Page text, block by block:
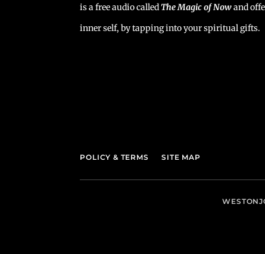
is a free audio calledThe Magic of Nowand
inner self, by tapping into your spiritual gifts.
POLICY & TERMS SITE MAP